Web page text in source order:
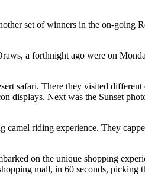
set of winners in the on-
a forthnight ago were on
safari. There they visited
displays. Next was the Sunset
riding experience. They
on the unique shopping
mall, in 60 seconds, picking